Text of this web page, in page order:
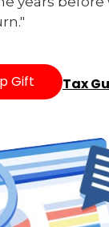
Gift Tax